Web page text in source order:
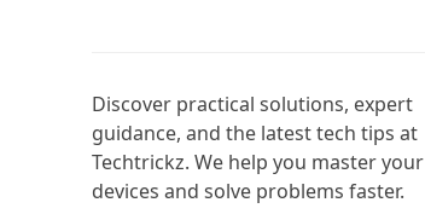
Discover practical solutions, expert
guidance, and the latest tech tips at
Techtrickz. We help you master your
devices and solve problems faster.